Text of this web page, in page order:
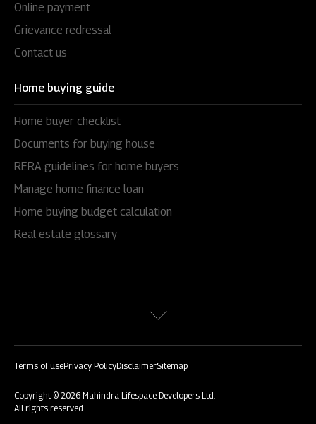
Online payment
Grievance redressal
Contact us
Home buying guide
Home buyer checklist
Documents for buying house
RERA guidelines for home buyers
Manage home finance loan
Home buying budget calculation
Real estate glossary
Copyright © 2026 Mahindra Lifespace Developers Ltd.
All rights reserved.
Terms of usePrivacy PolicyDisclaimerSitemap